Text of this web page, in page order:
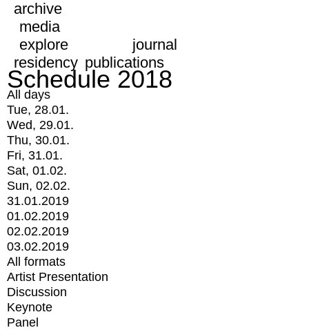
archive
media
explore
journal
residency publications
Schedule 2018
All days
Tue, 28.01.
Wed, 29.01.
Thu, 30.01.
Fri, 31.01.
Sat, 01.02.
Sun, 02.02.
31.01.2019
01.02.2019
02.02.2019
03.02.2019
All formats
Artist Presentation
Discussion
Keynote
Panel